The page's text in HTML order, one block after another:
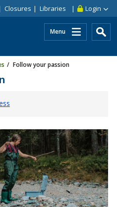
Login
Closures Libraries
Menu
Follow your passion